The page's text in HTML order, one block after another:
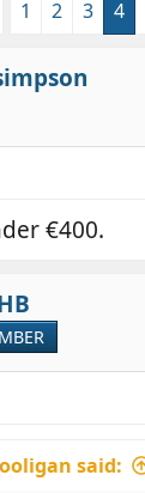
1 2 3 4
€400.
said: